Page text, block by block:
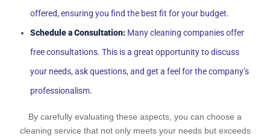
offered, ensuring you find the best fit for your budget.
Schedule a Consultation: Many cleaning companies offer
free consultations. This is a great opportunity to discuss
your needs, ask questions, and get a feel for the company’s
professionalism.
By carefully evaluating these aspects, you can choose a
cleaning service that not only meets your needs but exceeds